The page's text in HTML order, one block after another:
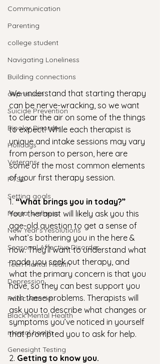
Communication
Parenting
college student
Navigating Loneliness
Building connections
depression
Suicide Prevention
Bipolar Disorder
Holidays
Veterans
PTSD
Setting goals
Mental wellness
New Year's resolutions
Seasonal Affective Disorder
Teen Mental Health
Depression
Panic Attacks
Black Mental Health
mental health
Genesight Testing
We understand that starting therapy
can be nerve-wracking, so we want
to clear the air on some of the things
to expect! While each therapist is
unique and intake sessions may vary
from person to person, here are
some of the most common elements
of your first therapy session.
1. “What brings you in today?”
Your therapist will likely ask you this
age-old question to get a sense of
what’s bothering you in the here &
now. They’ll want to understand what
made you seek out therapy, and
what the primary concern is that you
have, so they can best support you
with these problems. Therapists will
ask you to describe what changes or
symptoms you’ve noticed in yourself
that prompted you to ask for help.
2. Getting to know you.